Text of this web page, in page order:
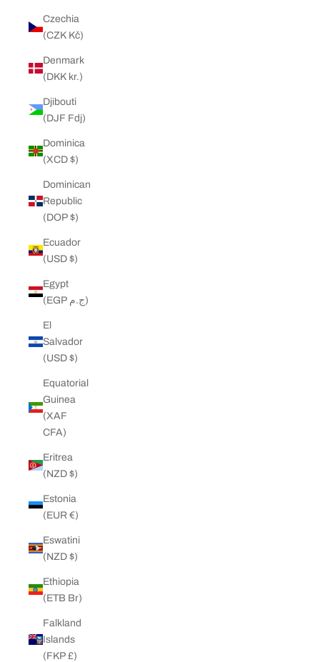
Czechia
(CZK Kč)
Denmark
(DKK kr.)
Djibouti
(DJF Fdj)
Dominica
(XCD $)
Dominican
Republic
(DOP $)
Ecuador
(USD $)
Egypt
(EGP ج.م)
El
Salvador
(USD $)
Equatorial
Guinea
(XAF
CFA)
Eritrea
(NZD $)
Estonia
(EUR €)
Eswatini
(NZD $)
Ethiopia
(ETB Br)
Falkland
Islands
(FKP £)